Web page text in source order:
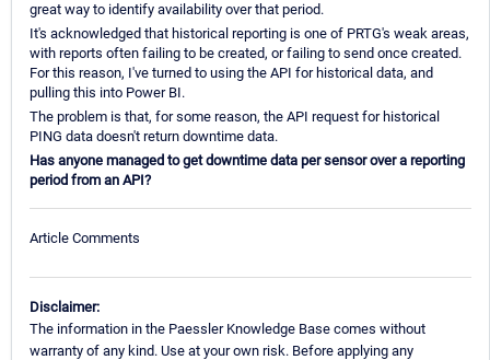
great way to identify availability over that period.
It's acknowledged that historical reporting is one of PRTG's weak areas,
with reports often failing to be created, or failing to send once created.
For this reason, I've turned to using the API for historical data, and
pulling this into Power BI.
The problem is that, for some reason, the API request for historical
PING data doesn't return downtime data.
Has anyone managed to get downtime data per sensor over a reporting
period from an API?
Article Comments
Disclaimer:
The information in the Paessler Knowledge Base comes without
warranty of any kind. Use at your own risk. Before applying any